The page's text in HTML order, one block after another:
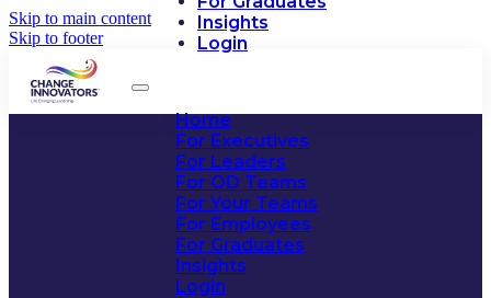
Skip to main content
Skip to footer
Insights
Login
Home
For Executives
For Leaders
For OD Teams
For Your Teams
For Employees
For Graduates
Insights
Login